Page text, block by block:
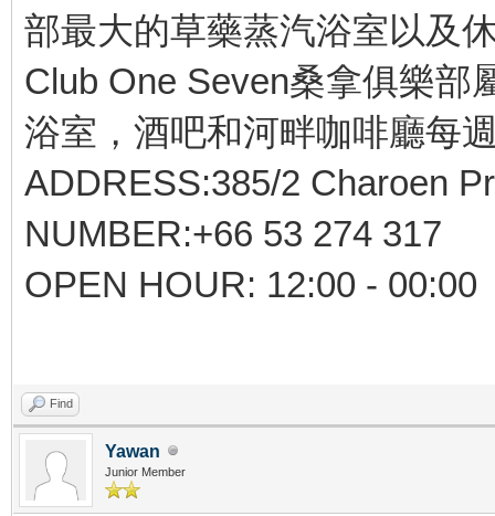
部最大的草藥蒸汽浴室以及
Club One Seven桑拿俱樂部
浴室，酒吧和河畔咖啡廳每
ADDRESS:385/2 Charoen
NUMBER:+66 53 274 317
OPEN HOUR: 12:00 - 00:00
Find
Yawan
Junior Member